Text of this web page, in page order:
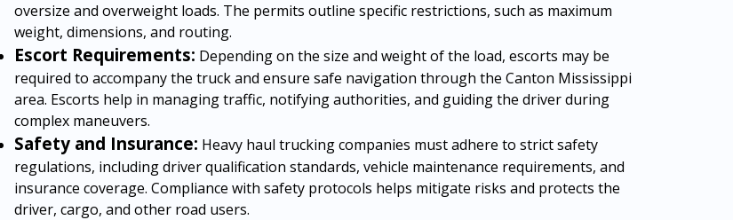
oversize and overweight loads. The permits outline specific restrictions, such as maximum
weight, dimensions, and routing.
Escort Requirements: Depending on the size and weight of the load, escorts may be
required to accompany the truck and ensure safe navigation through the Canton Mississippi
area. Escorts help in managing traffic, notifying authorities, and guiding the driver during
complex maneuvers.
Safety and Insurance: Heavy haul trucking companies must adhere to strict safety
regulations, including driver qualification standards, vehicle maintenance requirements, and
insurance coverage. Compliance with safety protocols helps mitigate risks and protects the
driver, cargo, and other road users.